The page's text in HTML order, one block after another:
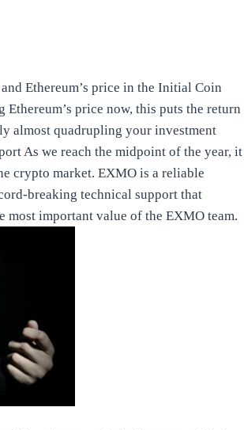
Ethereum’s price in the Initial Coin
price now, this puts the return
almost quadrupling your investment
As we reach the midpoint of the year, it
crypto market. EXMO is a reliable
breaking technical support that
most important value of the EXMO team.